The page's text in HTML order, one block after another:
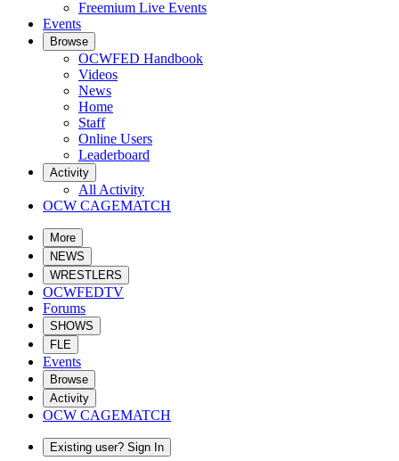
Freemium Live Events
Events
Browse
OCWFED Handbook
Videos
News
Home
Staff
Online Users
Leaderboard
Activity
All Activity
OCW CAGEMATCH
More
NEWS
WRESTLERS
OCWFEDTV
Forums
SHOWS
FLE
Events
Browse
Activity
OCW CAGEMATCH
Existing user? Sign In